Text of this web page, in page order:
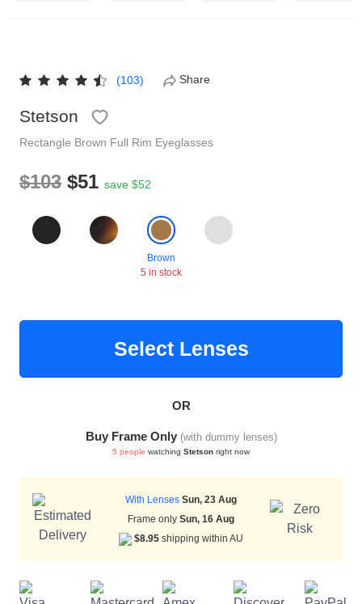
(103) Share
Stetson
Rectangle Brown Full Rim Eyeglasses
$103 $51 save $52
Brown
5 in stock
Select Lenses
OR
Buy Frame Only (with dummy lenses)
5 people watching Stetson right now
With Lenses Sun, 23 Aug
Frame only Sun, 16 Aug
$8.95 shipping within AU
Clip on Sunglasses
Shop by Shape
Glasses Under $49
Health Funds
HAMSA Collection
Blue Block Protection
Sunglasses Tips
Glasses Guide